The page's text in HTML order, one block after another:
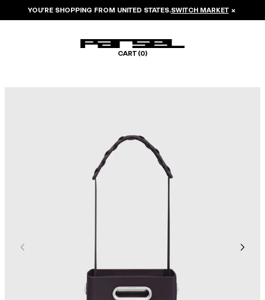
YOU’RE SHOPPING FROM UNITED STATES.SWITCH MARKET ×
CART (0)